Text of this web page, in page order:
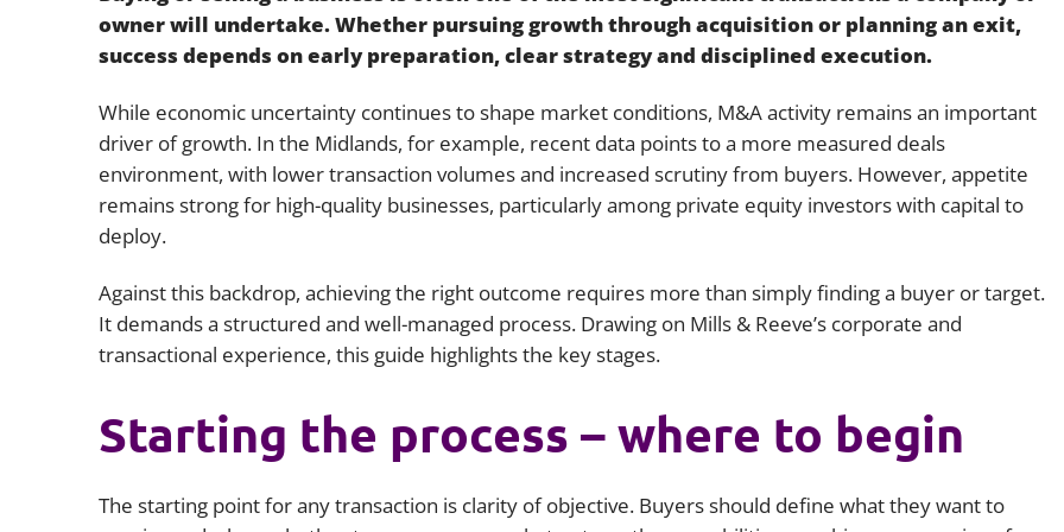
Employment
Environmental, social and
Information, data protection and
privacy law
Japan and South Korea
Africa
South East Asia
International arbitration
owner will undertake. Whether pursuing growth through acquisition or planning an exit,
success depends on early preparation, clear strategy and disciplined execution.
While economic uncertainty continues to shape market conditions, M&A activity remains an important
driver of growth. In the Midlands, for example, recent data points to a more measured deals
environment, with lower transaction volumes and increased scrutiny from buyers. However, appetite
remains strong for high-quality businesses, particularly among private equity investors with capital to
deploy.
Against this backdrop, achieving the right outcome requires more than simply finding a buyer or target.
It demands a structured and well-managed process. Drawing on Mills & Reeve’s corporate and
transactional experience, this guide highlights the key stages.
Starting the process – where to begin
The starting point for any transaction is clarity of objective. Buyers should define what they want to